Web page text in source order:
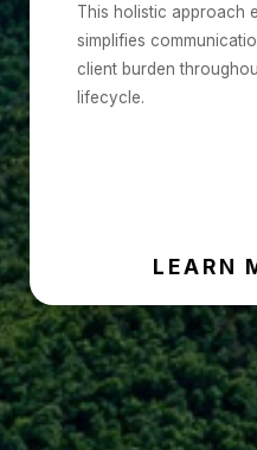
This holistic approach
simplifies
client burden
lifecycle.
LEARN